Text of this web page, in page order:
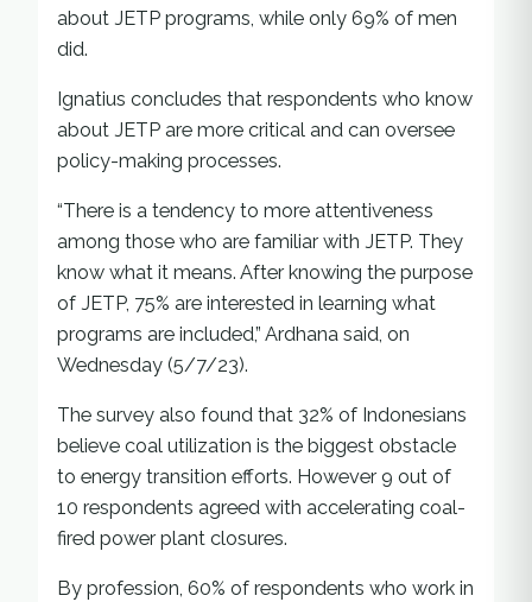
about JETP programs, while only 69% of men
did.
Ignatius concludes that respondents who know
about JETP are more critical and can oversee
policy-making processes.
“There is a tendency to more attentiveness
among those who are familiar with JETP. They
know what it means. After knowing the purpose
of JETP, 75% are interested in learning what
programs are included,” Ardhana said, on
Wednesday (5/7/23).
The survey also found that 32% of Indonesians
believe coal utilization is the biggest obstacle
to energy transition efforts. However 9 out of
10 respondents agreed with accelerating coal-
fired power plant closures.
By profession, 60% of respondents who work in